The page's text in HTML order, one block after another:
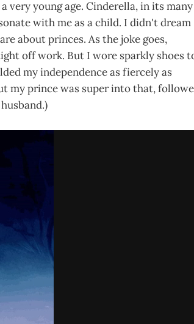
very young age. Cinderella, in its many
with me as a child. I didn't dream
about princes. As the joke goes,
off work. But I wore sparkly shoes
my independence as fiercely as
my prince was super into that,